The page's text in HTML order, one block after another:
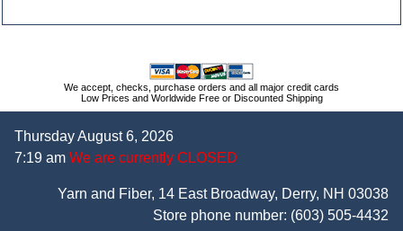
We accept, checks, purchase orders and all major credit cards
Low Prices and Worldwide Free or Discounted Shipping
Thursday August 6, 2026
7:19 am We are currently CLOSED
Yarn and Fiber, 14 East Broadway, Derry, NH 03038
Store phone number: (603) 505-4432